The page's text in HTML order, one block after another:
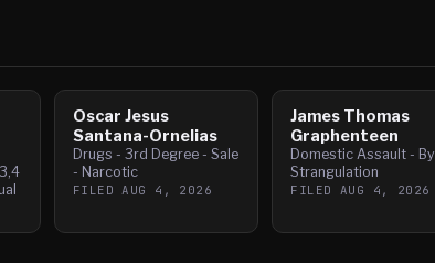
Oscar Jesus
Santana-Ornelias
Drugs - 3rd Degree - Sale
- Narcotic
FILED AUG 4, 2026
James Thomas
Graphenteen
Domestic Assault - By
Strangulation
FILED AUG 4, 2026